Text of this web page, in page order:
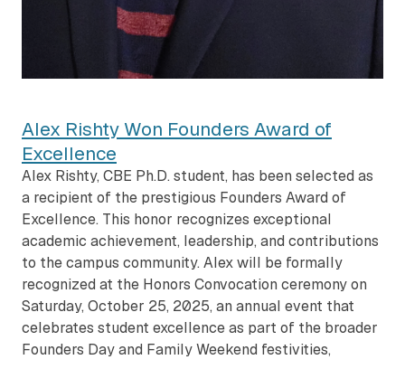
Alex Rishty Won Founders Award of
Excellence
Alex Rishty, CBE Ph.D. student, has been selected as
a recipient of the prestigious Founders Award of
Excellence. This honor recognizes exceptional
academic achievement, leadership, and contributions
to the campus community. Alex will be formally
recognized at the Honors Convocation ceremony on
Saturday, October 25, 2025, an annual event that
celebrates student excellence as part of the broader
Founders Day and Family Weekend festivities,